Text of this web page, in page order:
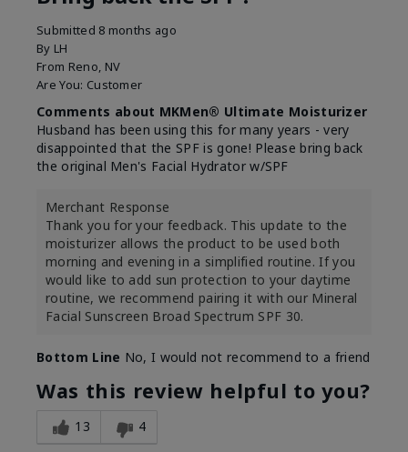
Submitted 8 months ago
By LH
From Reno, NV
Are You: Customer
Comments about MKMen® Ultimate Moisturizer
Husband has been using this for many years - very
disappointed that the SPF is gone! Please bring back
the original Men's Facial Hydrator w/SPF
Merchant Response
Thank you for your feedback. This update to the
moisturizer allows the product to be used both
morning and evening in a simplified routine. If you
would like to add sun protection to your daytime
routine, we recommend pairing it with our Mineral
Facial Sunscreen Broad Spectrum SPF 30.
Bottom Line No, I would not recommend to a friend
Was this review helpful to you?
13 4